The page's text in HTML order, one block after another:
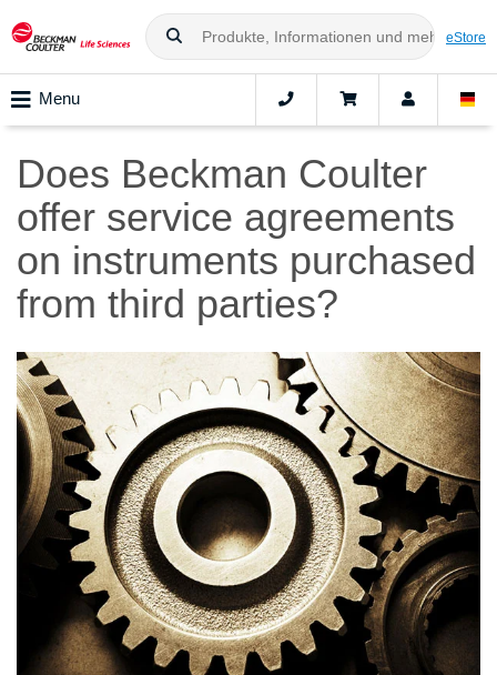
eStore
Menu
Does Beckman Coulter
offer service agreements
on instruments purchased
from third parties?